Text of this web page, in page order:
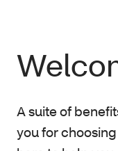
A suite of
you for